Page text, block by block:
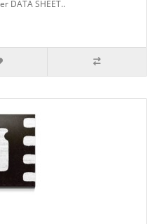
DATA SHEET..